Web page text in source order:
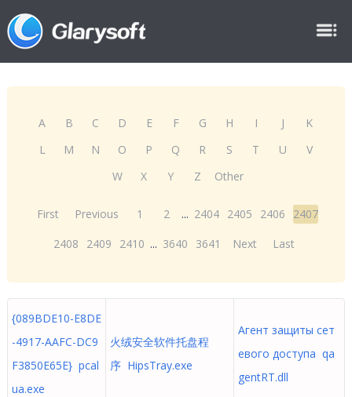
A B C D E F G H I J
K
L
M N O P Q R S T U
V
W
X Y Z Other
First Previous 1 2 ... 2404 2405 2406
2407
2408
2409 2410 ... 3640 3641 Next Last
{089BDE10-E8DE
-4917-AAFC-DC9
F3850E65E} pcal
ua.exe
火绒安全软件托盘程
序 HipsTray.exe
Агент защиты сет
евого доступа qa
gentRT.dll